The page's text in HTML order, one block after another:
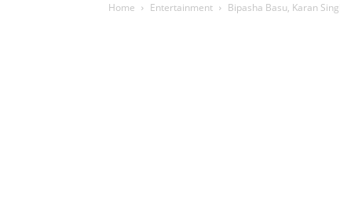
Home Entertainment Bipasha Basu, Karan